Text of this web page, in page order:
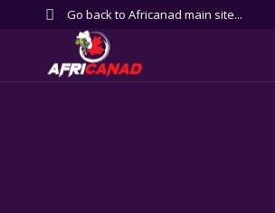
Go back to Africanad main site...